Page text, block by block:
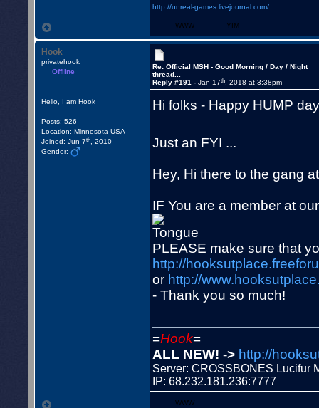
http://unreal-games.livejournal.com/
WWW YIM
Hook
privatehook
Offline
Hello, I am Hook
Posts: 526
Location: Minnesota USA
Joined: Jun 7th , 2010
Gender:
Re: Official MSH - Good Morning / Day / Night
thread...
Reply #191 -Jan 17th , 2018 at 3:38pm
Hi folks - Happy HUMP
Just an FYI ...
Hey, Hi there to the gang
IF You are a member at
PLEASE make sure that
http://
or http://
- Thank you so much!
=Hook=
ALL NEW! -> http://
Server: CROSSBONES Lucifur
IP: 68.232.181.236:7777
WWW